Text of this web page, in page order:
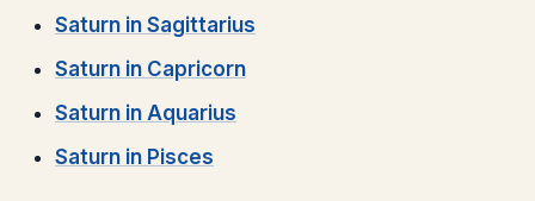
Saturn in Sagittarius
Saturn in Capricorn
Saturn in Aquarius
Saturn in Pisces